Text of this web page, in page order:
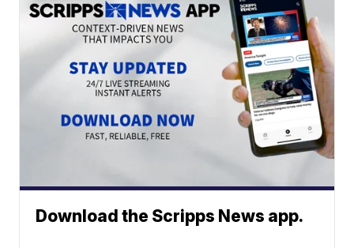
Download the Scripps News app.